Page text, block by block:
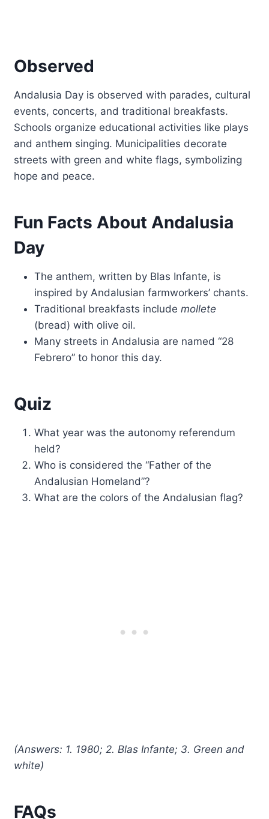
Observed
Andalusia Day is observed with parades, cultural
events, concerts, and traditional breakfasts.
Schools organize educational activities like plays
and anthem singing. Municipalities decorate
streets with green and white flags, symbolizing
hope and peace.
Fun Facts About Andalusia
Day
The anthem, written by Blas Infante, is
inspired by Andalusian farmworkers’ chants.
Traditional breakfasts includemollete
(bread) with olive oil.
Many streets in Andalusia are named “28
Febrero” to honor this day.
Quiz
What year was the autonomy referendum
held?
Who is considered the “Father of the
Andalusian Homeland”?
What are the colors of the Andalusian flag?
(Answers: 1. 1980; 2. Blas Infante; 3. Green and
white)
FAQs